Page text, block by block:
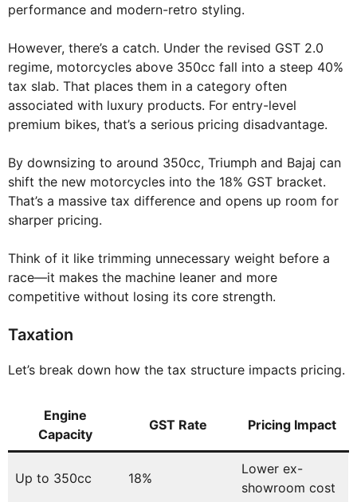
performance and modern-retro styling.
However, there’s a catch. Under the revised GST 2.0
regime, motorcycles above 350cc fall into a steep 40%
tax slab. That places them in a category often
associated with luxury products. For entry-level
premium bikes, that’s a serious pricing disadvantage.
By downsizing to around 350cc, Triumph and Bajaj can
shift the new motorcycles into the 18% GST bracket.
That’s a massive tax difference and opens up room for
sharper pricing.
Think of it like trimming unnecessary weight before a
race—it makes the machine leaner and more
competitive without losing its core strength.
Taxation
Let’s break down how the tax structure impacts pricing.
Engine
Capacity
GST Rate Pricing Impact
Up to 350cc 18%
Lower ex-
showroom cost